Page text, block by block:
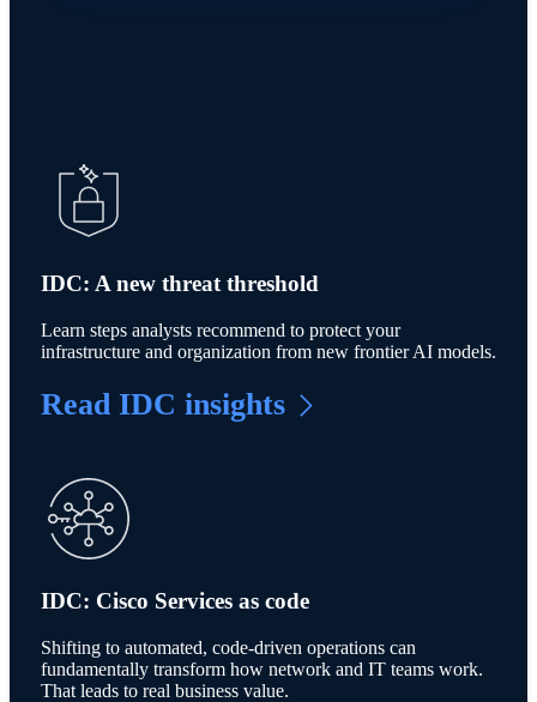
IDC: A new threat threshold
Learn steps analysts recommend to protect your
infrastructure and organization from new frontier AI models.
Read IDC insights
IDC: Cisco Services as code
Shifting to automated, code-driven operations can
fundamentally transform how network and IT teams work.
That leads to real business value.